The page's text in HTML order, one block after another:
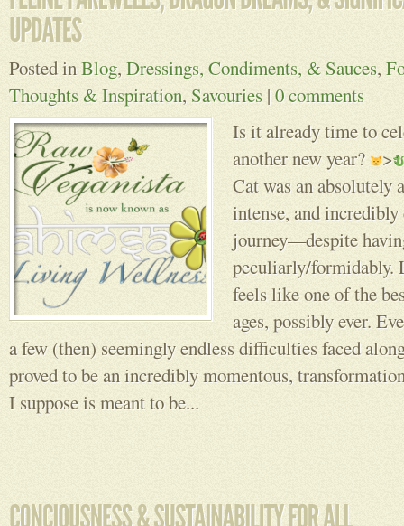
Posted inBlog, Dressings, Condiments, & Sauces,
Thoughts & Inspiration, Savouries |0 comments
Is it already time to
another new year?
>
Cat was an absolutely
intense, and
journey––despite
peculiarly/formidably.
feels like one of the
ages, possibly ever.
a few (then) seemingly endless difficulties faced
proved to be an incredibly momentous,
I suppose is meant to be...